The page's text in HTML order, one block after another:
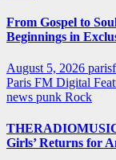
From Gospel to
Beginnings in
August 5, 2026
Paris FM Digital
news punk Rock
Girls’ Returns for